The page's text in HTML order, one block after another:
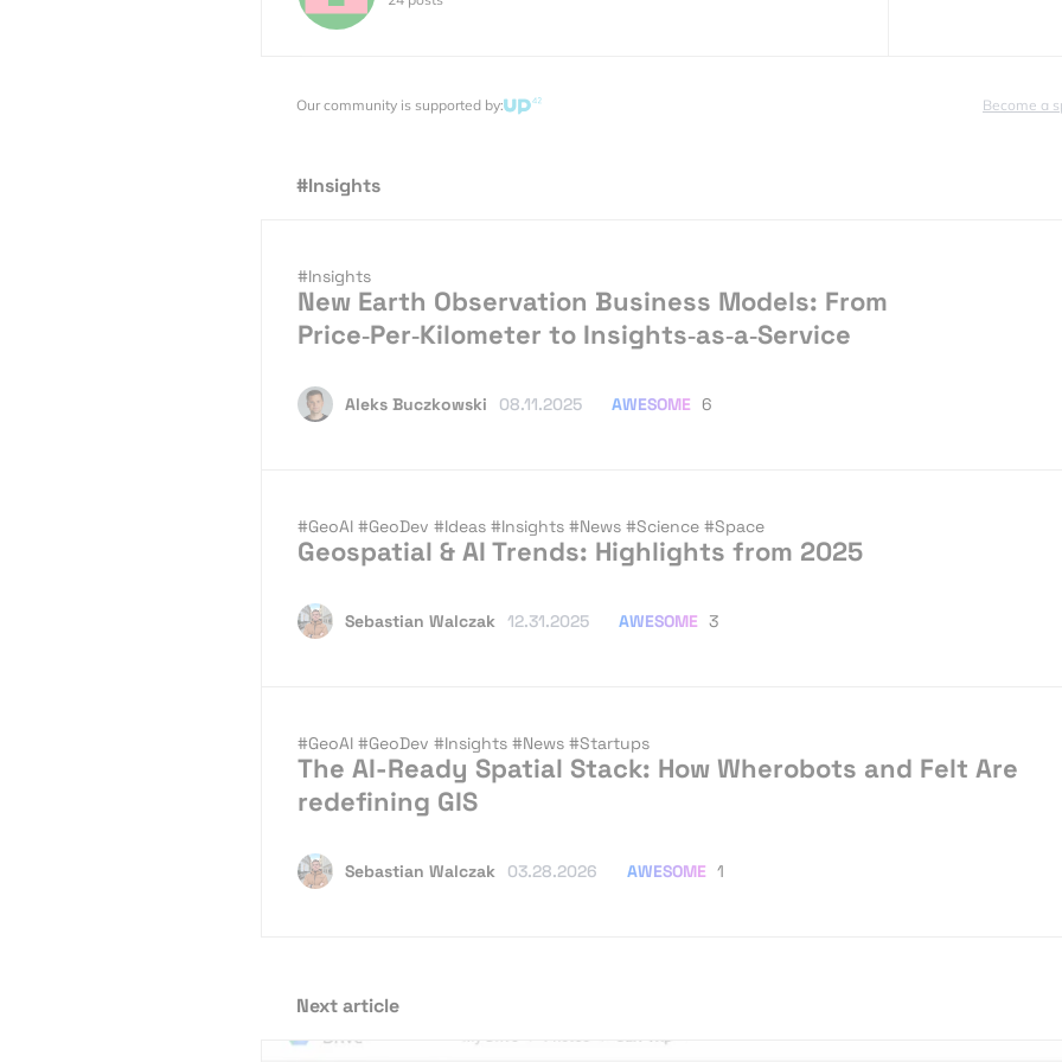
Our community is supported by: Become a
#Insights
#Insights
New Earth Observation Business Models: From
Price‑Per‑Kilometer to Insights‑as‑a‑Service
Aleks Buczkowski 08.11.2025 AWESOME 6
#GeoAI #GeoDev #Ideas #Insights #News #Science #Space
Geospatial & AI Trends: Highlights from 2025
Sebastian Walczak 12.31.2025 AWESOME 3
#GeoAI #GeoDev #Insights #News #Startups
The AI-Ready Spatial Stack: How Wherobots and Felt Are
redefining GIS
Sebastian Walczak 03.28.2026 AWESOME 1
Next article